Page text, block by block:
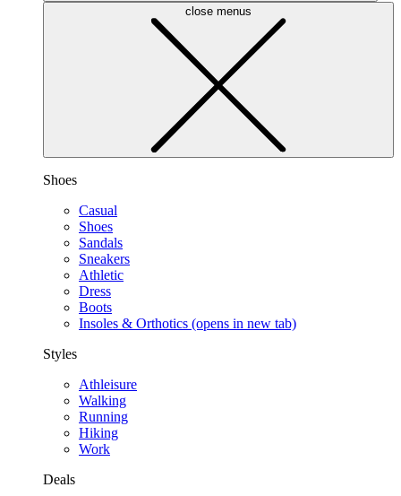
close menus
Shoes
Casual
Shoes
Sandals
Sneakers
Athletic
Dress
Boots
Insoles & Orthotics (opens in new tab)
Styles
Athleisure
Walking
Running
Hiking
Work
Deals